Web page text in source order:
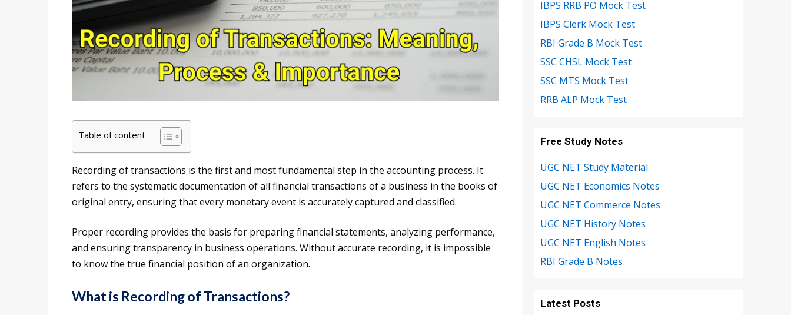
Table of content
Recording of transactions is the first and most fundamental step in the accounting process. It
refers to the systematic documentation of all financial transactions of a business in the books of
original entry, ensuring that every monetary event is accurately captured and classified.
Proper recording provides the basis for preparing financial statements, analyzing performance,
and ensuring transparency in business operations. Without accurate recording, it is impossible
to know the true financial position of an organization.
What is Recording of Transactions?
IBPS RRB PO Mock Test
IBPS Clerk Mock Test
RBI Grade B Mock Test
SSC CHSL Mock Test
SSC MTS Mock Test
RRB ALP Mock Test
Free Study Notes
UGC NET Study Material
UGC NET Economics Notes
UGC NET Commerce Notes
UGC NET History Notes
UGC NET English Notes
RBI Grade B Notes
Latest Posts